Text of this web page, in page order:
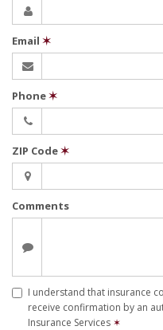
Email ✶
Phone✶
ZIP Code✶
Comments
I understand that insurance
receive confirmation by an
Insurance Services ✶